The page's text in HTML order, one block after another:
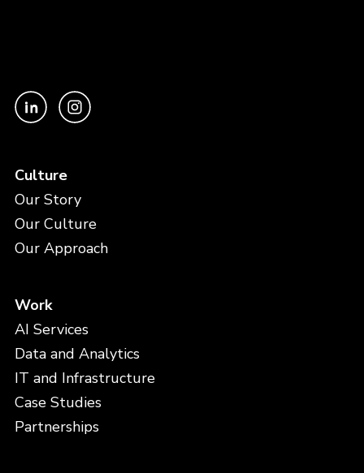
Culture
Our Story
Our Culture
Our Approach
Work
AI Services
Data and Analytics
IT and Infrastructure
Case Studies
Partnerships